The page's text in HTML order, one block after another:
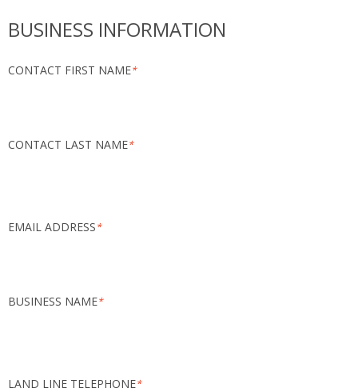
BUSINESS INFORMATION
*
CONTACT FIRST NAME
*
CONTACT LAST NAME
*
EMAIL ADDRESS
*
BUSINESS NAME
*
LAND LINE TELEPHONE